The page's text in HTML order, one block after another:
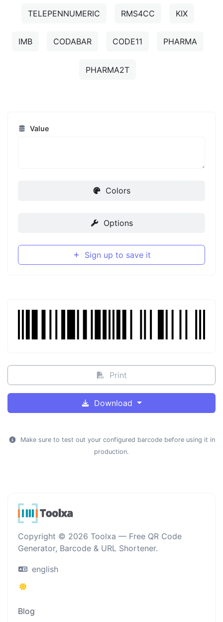
TELEPENNUMERIC RMS4CC KIX
IMB CODABAR CODE11 PHARMA
PHARMA2T
Value
Colors
Options
Sign up to save it
Print
Download
Make sure to test out your configured barcode before using it in
production.
Copyright © 2026 Toolxa — Free QR Code
Generator, Barcode & URL Shortener.
english
Blog